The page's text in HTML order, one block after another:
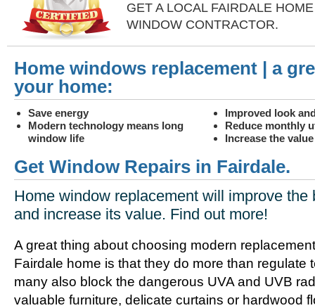
GET A LOCAL FAIRDALE HOME
WINDOW CONTRACTOR.
Home windows replacement | a
your home:
Save energy
Improved look
Modern technology means long
window life
Reduce monthly
Increase the
Get Window Repairs in Fairdale.
Home window replacement will improve the
and increase its value. Find out more!
A great thing about choosing modern
Fairdale home is that they do more than regulate
many also block the dangerous UVA and UVB
valuable furniture, delicate curtains or hardwood